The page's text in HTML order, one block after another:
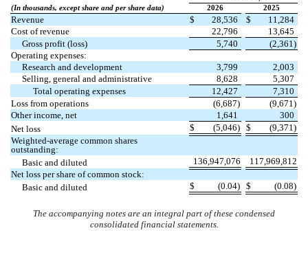
(In thousands, except share and per share data)
2026 2025
Revenue $ 28,536 $
11,284
Cost of revenue
22,796
13,645
Gross profit (loss)
5,740 (2,361)
Operating expenses:
Research and development
3,799
2,003
Selling, general and administrative
8,628
5,307
Total operating expenses
12,427
7,310
Loss from operations
(6,687) (9,671)
Other income, net
1,641
300
Net loss
$ (5,046) $ (9,371)
Weighted-average common shares
outstanding:
Basic and diluted
136,947,076
117,969,812
Net loss per share of common stock:
Basic and diluted
$ (0.04) $ (0.08)
The accompanying notes are an integral part of these condensed
consolidated financial statements.